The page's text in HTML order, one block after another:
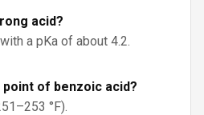
acid?
a pKa of about 4.2.
of benzoic acid?
°F).